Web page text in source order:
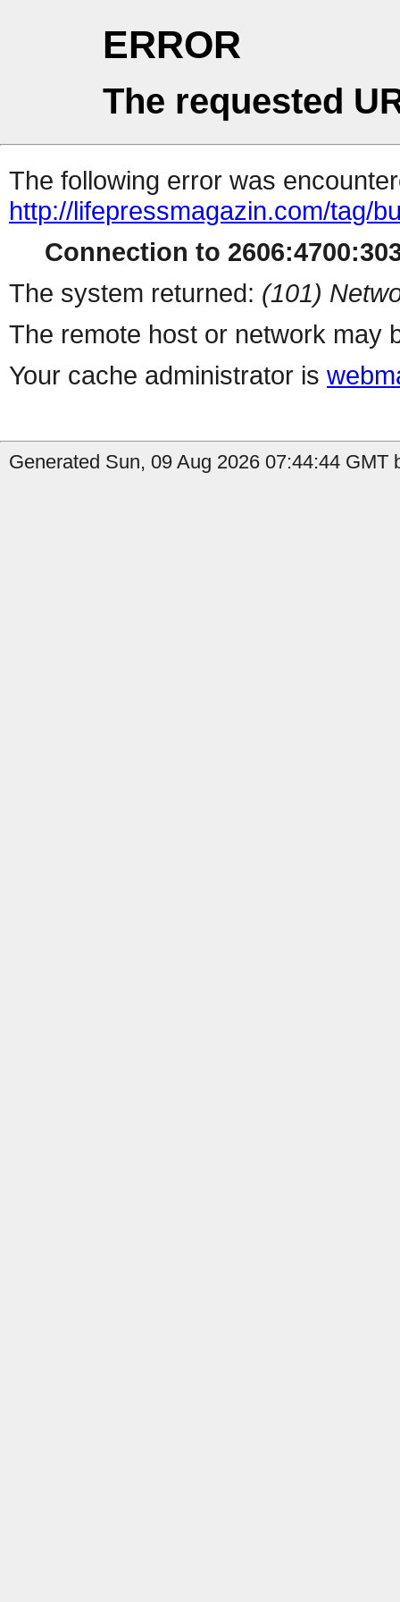
ERROR
The requested
The following error was
http://lifepressmagazin.com/tag/
Connection to
The system returned: (101)
The remote host or network may
Your cache administrator is
Generated Sun, 09 Aug 2026 07:44:44